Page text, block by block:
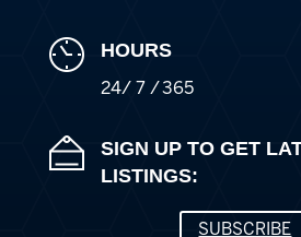
HOURS
24/ 7 / 365
SIGN UP TO GET
LISTINGS:
SUBSCRIBE